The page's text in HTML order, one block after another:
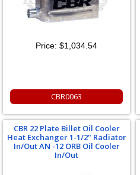
Price: $1,034.54
CBR0063
CBR 22 Plate Billet Oil Cooler
Heat Exchanger 1-1/2" Radiator
In/Out AN -12 ORB Oil Cooler
In/Out